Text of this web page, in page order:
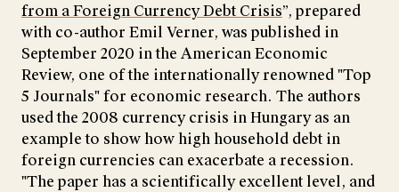
from a Foreign Currency Debt Crisis”, prepared
with co-author Emil Verner, was published in
September 2020 in the American Economic
Review, one of the internationally renowned "Top
5 Journals" for economic research. The authors
used the 2008 currency crisis in Hungary as an
example to show how high household debt in
foreign currencies can exacerbate a recession.
"The paper has a scientifically excellent level, and